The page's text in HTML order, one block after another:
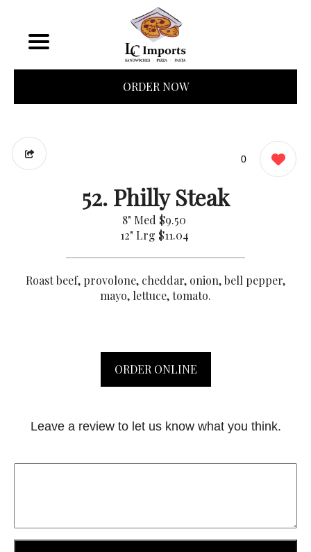
ORDER NOW
0
52. Philly Steak
8" Med $9.50
12" Lrg $11.04
Roast beef, provolone, cheddar, onion, bell pepper,
mayo, lettuce, tomato.
ORDER ONLINE
Leave a review to let us know what you think.